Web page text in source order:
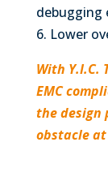
debugging
6. Lower
With Y.I.C.
EMC
the design
obstacle